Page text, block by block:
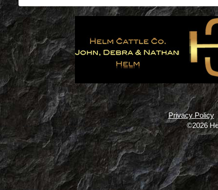
Privacy Policy
©2026